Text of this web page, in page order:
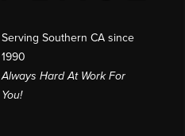
Serving Southern CA since
1990
Always Hard At Work For
You!